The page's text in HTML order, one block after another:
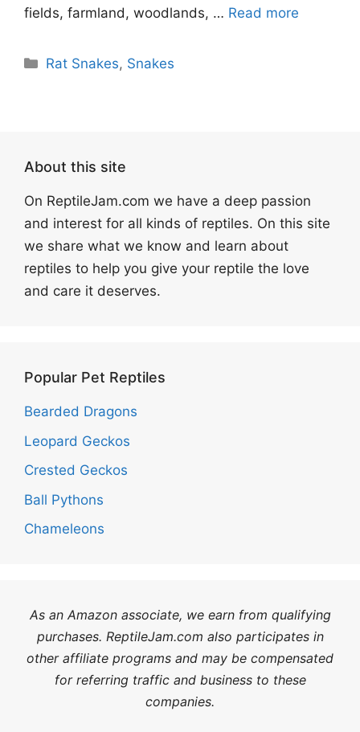
fields, farmland, woodlands, … Read more
Categories
Rat Snakes, Snakes
About this site
On ReptileJam.com we have a deep passion
and interest for all kinds of reptiles. On this site
we share what we know and learn about
reptiles to help you give your reptile the love
and care it deserves.
Popular Pet Reptiles
Bearded Dragons
Leopard Geckos
Crested Geckos
Ball Pythons
Chameleons
As an Amazon associate, we earn from qualifying
purchases. ReptileJam.com also participates in
other affiliate programs and may be compensated
for referring traffic and business to these
companies.